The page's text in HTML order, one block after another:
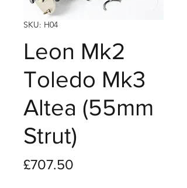
SKU: H04
Leon Mk2
Toledo Mk3
Altea (55mm
Strut)
£707.50